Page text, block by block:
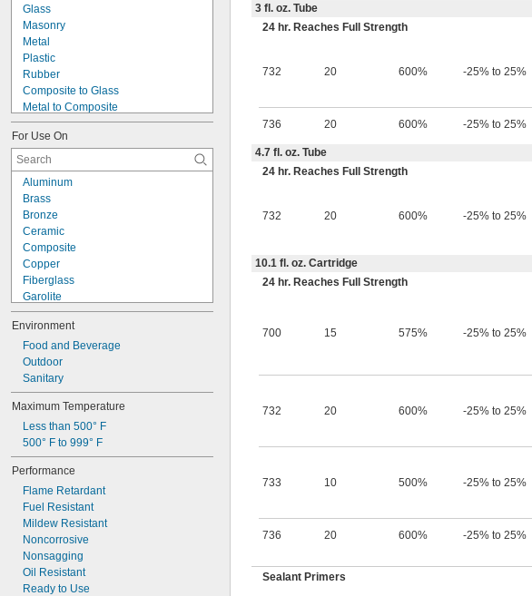
Glass
Masonry
Metal
Plastic
Rubber
Composite to Glass
Metal to Composite
Metal to Glass
Metal to Plastic
Metal to Rubber
Plastic to Composite
Plastic to Glass
Plastic to Rubber
Rubber to Composite
Rubber to Glass
For Use On
Aluminum
Brass
Bronze
Ceramic
Composite
Copper
Fiberglass
Garolite
Glass
Iron
Masonry
Plastic
Rubber
Stainless Steel
Steel
Titanium
Wood
Galvanized Iron
Environment
Food and Beverage
Outdoor
Sanitary
Maximum Temperature
Less than 500° F
500° F to 999° F
Performance
Flame Retardant
Fuel Resistant
Mildew Resistant
Noncorrosive
Nonsagging
Oil Resistant
Ready to Use
3 fl. oz. Tube
24 hr. Reaches Full Strength
732 20 600% -25% to 25%
736 20 600% -25% to 25%
4.7 fl. oz. Tube
24 hr. Reaches Full Strength
732 20 600% -25% to 25%
10.1 fl. oz. Cartridge
24 hr. Reaches Full Strength
700 15 575% -25% to 25%
732 20 600% -25% to 25%
733 10 500% -25% to 25%
736 20 600% -25% to 25%
Sealant Primers